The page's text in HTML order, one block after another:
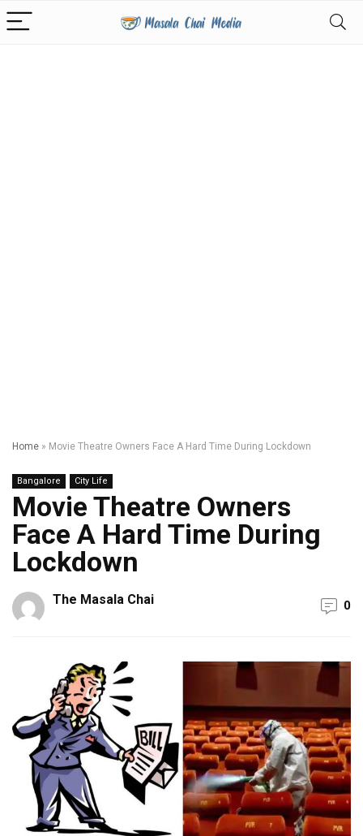
Home » Movie Theatre Owners Face A Hard Time During Lockdown
Bangalore City Life
Movie Theatre Owners
Face A Hard Time During
Lockdown
The Masala Chai 0